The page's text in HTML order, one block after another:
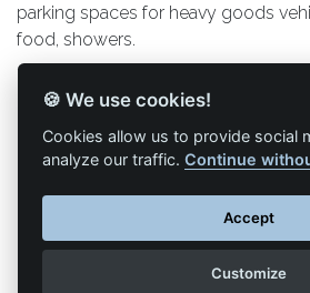
parking spaces for heavy goods
food, showers.
Back to list of
🍪 We use cookies!
Cookies allow us to provide social
analyze our traffic.Continue
Accept
Customize